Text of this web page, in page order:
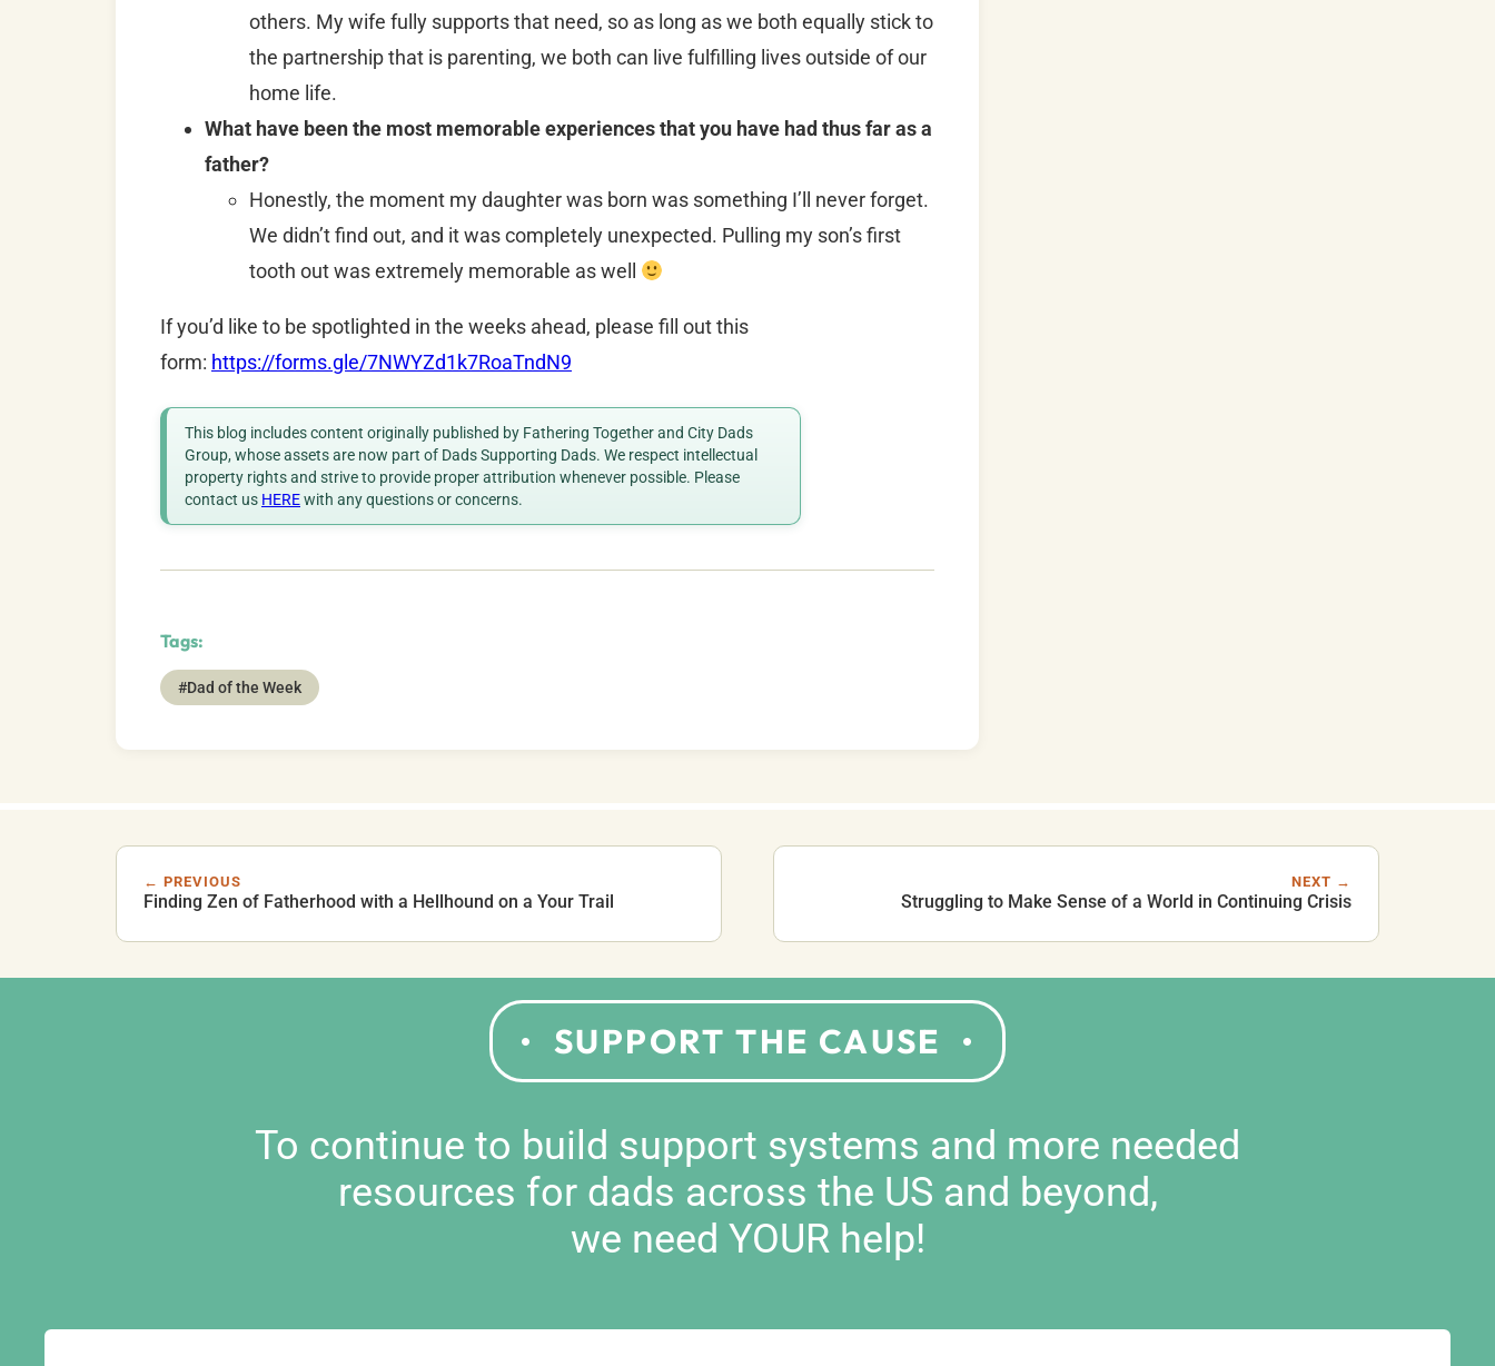
others. My wife fully supports that need, so as long as we both equally stick to
the partnership that is parenting, we both can live fulfilling lives outside of our
home life.
What have been the most memorable experiences that you have had thus far as a
father?
Honestly, the moment my daughter was born was something I’ll never forget.
We didn’t find out, and it was completely unexpected. Pulling my son’s first
tooth out was extremely memorable as well
If you’d like to be spotlighted in the weeks ahead, please fill out this
form: https://forms.gle/7NWYZd1k7RoaTndN9
This blog includes content originally published by Fathering Together and City Dads
Group, whose assets are now part of Dads Supporting Dads. We respect intellectual
property rights and strive to provide proper attribution whenever possible. Please
contact us HEREwith any questions or concerns.
Tags:
#Dad of the Week
← PREVIOUS
Finding Zen of Fatherhood with a Hellhound on a Your Trail
NEXT →
Struggling to Make Sense of a World in Continuing Crisis
SUPPORT THE CAUSE
To continue to build support systems and more needed
resources for dads across the US and beyond,
we need YOUR help!